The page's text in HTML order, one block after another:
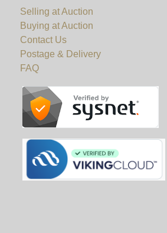
Selling at Auction
Buying at Auction
Contact Us
Postage & Delivery
FAQ